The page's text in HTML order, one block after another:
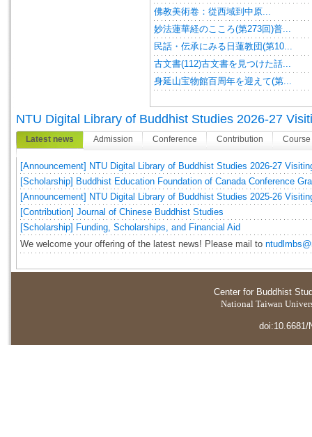
佛教美術卷：從西域到中原...
妙法蓮華経のこころ(第273回)普...
民話・伝承にみる日蓮教団(第10...
古文書(112)古文書を見つけた話...
身延山宝物館百周年を迎えて(第...
NTU Digital Library of Buddhist Studies 2026-27
Latest news Admission Conference Contribution Course
[Announcement] NTU Digital Library of Buddhist Studies 2026-27
[Scholarship] Buddhist Education Foundation of Canada Conference
[Announcement] NTU Digital Library of Buddhist Studies 2025-26
[Contribution] Journal of Chinese Buddhist Studies
[Scholarship] Funding, Scholarships, and Financial Aid
We welcome your offering of the latest news! Please mail to
Center for Buddhist
National Taiwan
doi:10.6681/